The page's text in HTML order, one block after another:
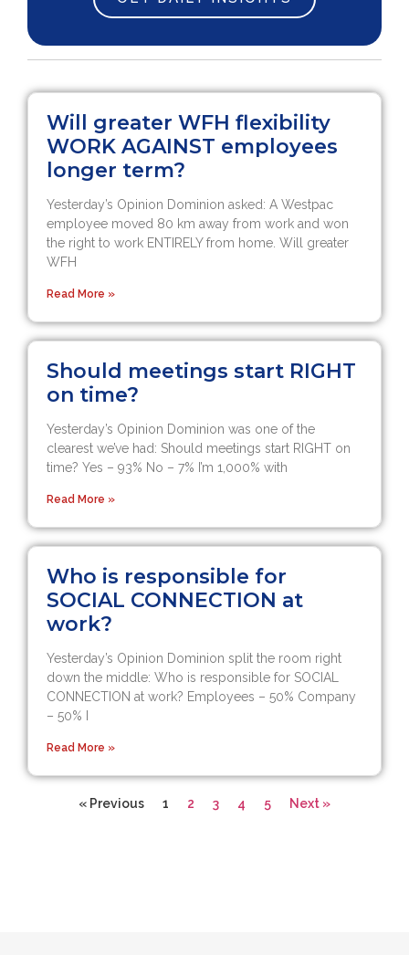
Will greater WFH flexibility
WORK AGAINST employees
longer term?
Yesterday’s Opinion Dominion asked: A Westpac
employee moved 80 km away from work and won
the right to work ENTIRELY from home. Will greater
WFH
Read More »
Should meetings start RIGHT
on time?
Yesterday’s Opinion Dominion was one of the
clearest we’ve had: Should meetings start RIGHT on
time? Yes – 93% No – 7% I’m 1,000% with
Read More »
Who is responsible for
SOCIAL CONNECTION at
work?
Yesterday’s Opinion Dominion split the room right
down the middle: Who is responsible for SOCIAL
CONNECTION at work? Employees – 50% Company
– 50% I
Read More »
« Previous 1 2 3 4 5 Next »